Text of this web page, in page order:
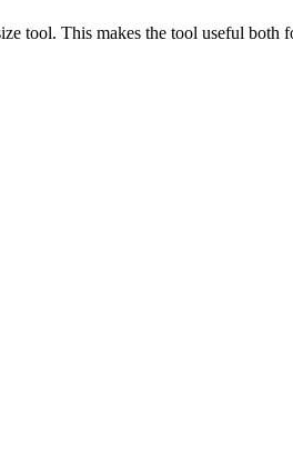
tool. This makes the tool useful